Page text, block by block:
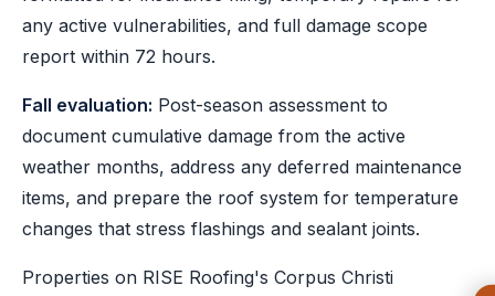
any active vulnerabilities, and full damage scope
report within 72 hours.
Fall evaluation: Post-season assessment to
document cumulative damage from the active
weather months, address any deferred maintenance
items, and prepare the roof system for temperature
changes that stress flashings and sealant joints.
Properties on RISE Roofing's Corpus Christi